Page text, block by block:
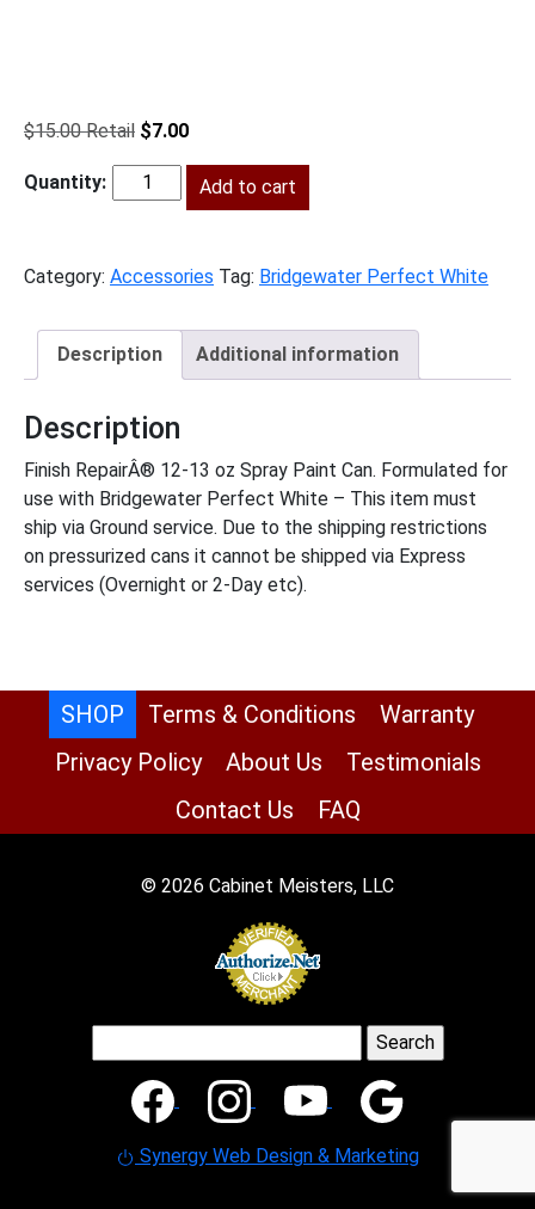
$15.00
Original
was:
$15.00.
$7.00Current
is:
$7.00.
BWPW-
Add to cart
Category: Accessories Tag: Bridgewater Perfect White
Description Additional information
Description
Finish RepairÂ® 12-13 oz Spray Paint Can. Formulated for
use with Bridgewater Perfect White – This item must
ship via Ground service. Due to the shipping restrictions
on pressurized cans it cannot be shipped via Express
services (Overnight or 2-Day etc).
SHOP Terms & Conditions
Warranty
Privacy Policy
About Us
Testimonials
Contact Us
FAQ
© 2026 Cabinet Meisters, LLC
for:
Synergy Web Design & Marketing